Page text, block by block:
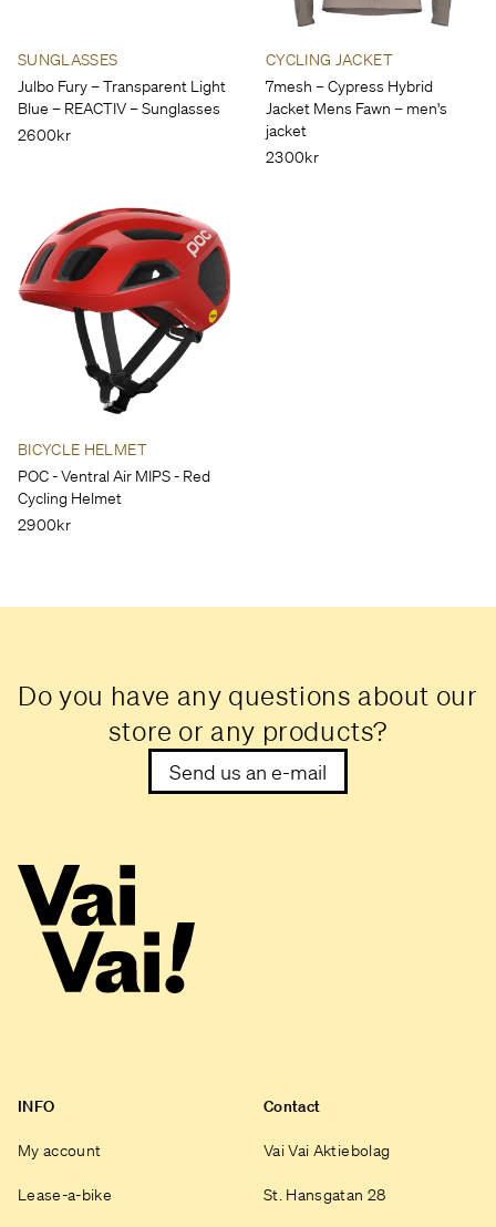
SUNGLASSES
Julbo Fury – Transparent Light
Blue – REACTIV – Sunglasses
2600kr
CYCLING JACKET
7mesh – Cypress Hybrid
Jacket Mens Fawn – men's
jacket
2300kr
BICYCLE HELMET
POC - Ventral Air MIPS - Red
Cycling Helmet
2900kr
Do you have any questions about our
store or any products?
Send us an e-mail
INFO
My account
Lease-a-bike
Contact
Vai Vai Aktiebolag
St. Hansgatan 28